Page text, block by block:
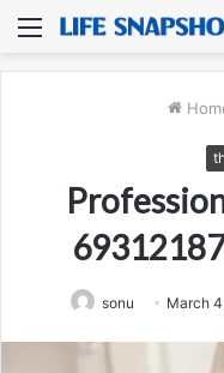
Menu
sonu March